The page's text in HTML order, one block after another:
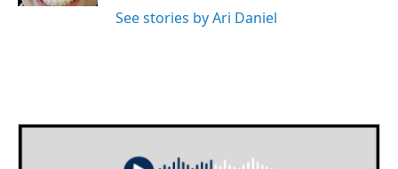
See stories by Ari Daniel